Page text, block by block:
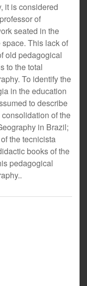
it is considered
of
seated in the
This lack of
old pedagogical
to the total
To identify the
in the education
to describe
of the
in Brazil;
the tecnicista
books of the
pedagogical